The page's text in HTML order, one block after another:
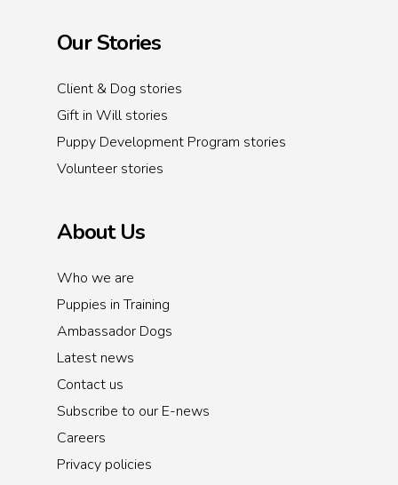
Our Stories
Client & Dog stories
Gift in Will stories
Puppy Development Program stories
Volunteer stories
About Us
Who we are
Puppies in Training
Ambassador Dogs
Latest news
Contact us
Subscribe to our E-news
Careers
Privacy policies